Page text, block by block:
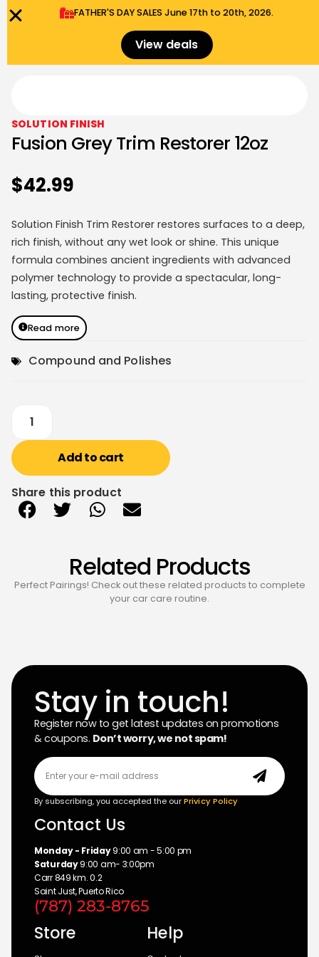
SOLUTION FINISH
Fusion Grey Trim Restorer 12oz
$42.99
Solution Finish Trim Restorer restores surfaces to a deep,
rich finish, without any wet look or shine. This unique
formula combines ancient ingredients with advanced
polymer technology to provide a spectacular, long-
lasting, protective finish.
Read more
Compound and Polishes
Add to cart
Share this product
Related Products
Perfect Pairings! Check out these related products to complete
your car care routine.
Stay in touch!
Register now to get latest updates on promotions
& coupons. Don’t worry, we not spam!
By subscribing, you accepted the ourPrivicy Policy
Contact Us
Monday - Friday9:00 am - 5:00 pm
Saturday9:00 am- 3:00pm
Carr 849 km. 0.2
Saint Just, Puerto Rico
(787) 283-8765
Store Help
FATHER'S DAY SALES​ June 17th to 20th, 2026.
View deals